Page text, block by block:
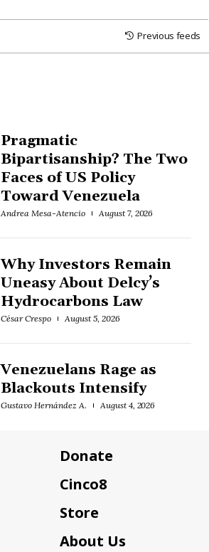
Previous feeds
Pragmatic
Bipartisanship? The Two
Faces of US Policy
Toward Venezuela
Andrea Mesa-Atencio August 7, 2026
Why Investors Remain
Uneasy About Delcy’s
Hydrocarbons Law
César Crespo August 5, 2026
Venezuelans Rage as
Blackouts Intensify
Gustavo Hernández A. August 4, 2026
Donate
Cinco8
Store
About Us